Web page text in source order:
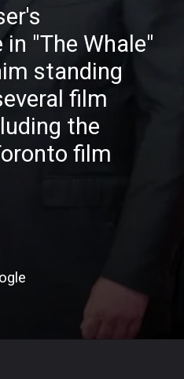
"The Whale"
standing
film
the
film